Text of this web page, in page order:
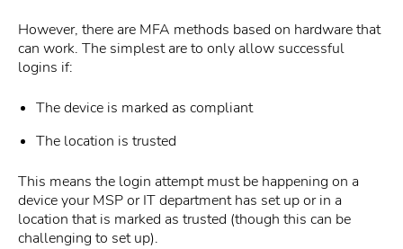
However, there are MFA methods based on hardware that
can work. The simplest are to only allow successful
logins if:
The device is marked as compliant
The location is trusted
This means the login attempt must be happening on a
device your MSP or IT department has set up or in a
location that is marked as trusted (though this can be
challenging to set up).